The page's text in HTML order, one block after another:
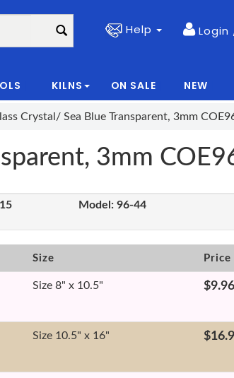
Help Login
KILNS ON SALE NEW
Crystal/ Sea Blue Transparent, 3mm
3mm
Model: 96-44
Size Price
Size 8" x 10.5" $9.96
Size 10.5" x 16"